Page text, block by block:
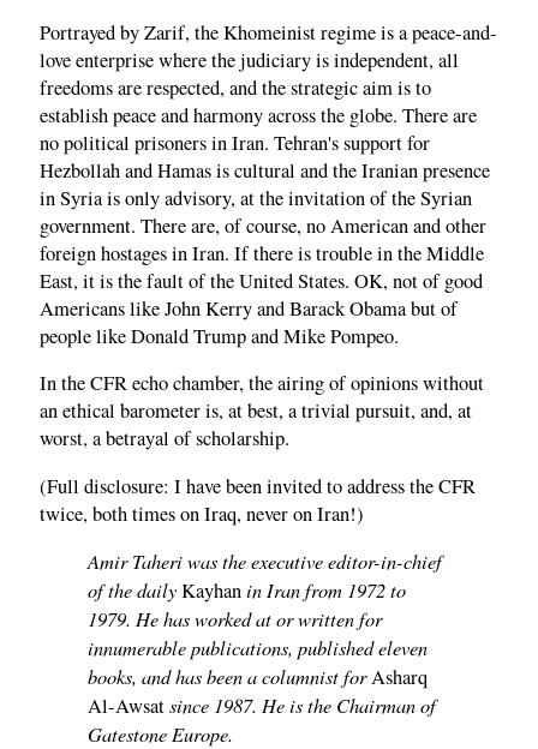
Portrayed by Zarif, the Khomeinist regime is a peace-and-
love enterprise where the judiciary is independent, all
freedoms are respected, and the strategic aim is to
establish peace and harmony across the globe. There are
no political prisoners in Iran. Tehran's support for
Hezbollah and Hamas is cultural and the Iranian presence
in Syria is only advisory, at the invitation of the Syrian
government. There are, of course, no American and other
foreign hostages in Iran. If there is trouble in the Middle
East, it is the fault of the United States. OK, not of good
Americans like John Kerry and Barack Obama but of
people like Donald Trump and Mike Pompeo.
In the CFR echo chamber, the airing of opinions without
an ethical barometer is, at best, a trivial pursuit, and, at
worst, a betrayal of scholarship.
(Full disclosure: I have been invited to address the CFR
twice, both times on Iraq, never on Iran!)
Amir Taheri was the executive editor-in-chief
of the dailyKayhanin Iran from 1972 to
1979. He has worked at or written for
innumerable publications, published eleven
books, and has been a columnist forAsharq
Al-Awsatsince 1987. He is the Chairman of
Gatestone Europe.